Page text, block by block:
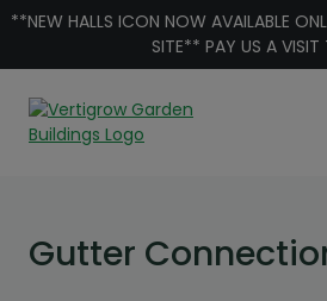
Skip to content
**NEW HALLS ICON NOW AVAILABLE
SITE** PAY US A
Gutter